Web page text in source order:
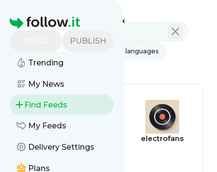
Homepage
PUBLISH
Trending
My News
Find Feeds
My Feeds
Delivery Settings
Plans
All languages
All feed types
electrofans